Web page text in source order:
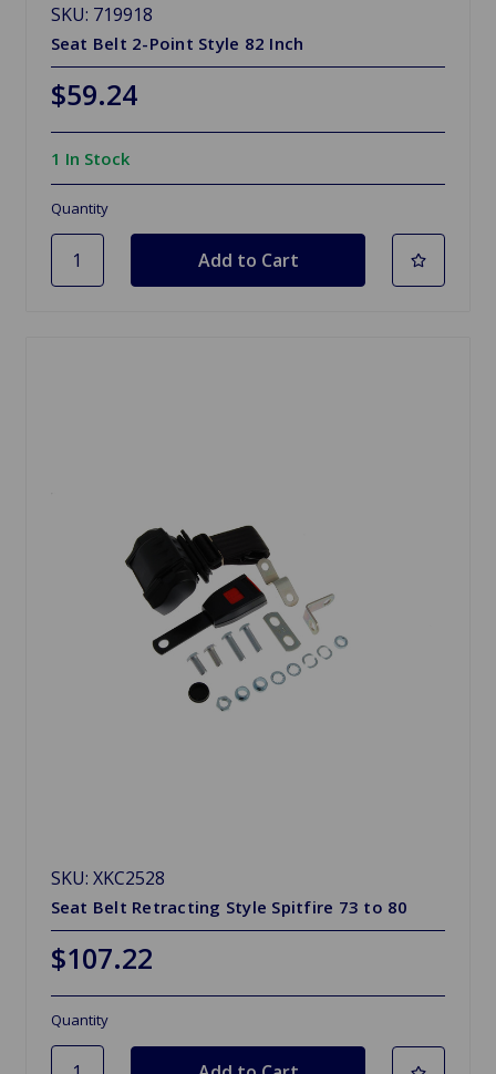
SKU: 719918
Seat Belt 2-Point Style 82 Inch
$59.24
1 In Stock
Quantity
SKU: XKC2528
Seat Belt Retracting Style Spitfire 73 to 80
$107.22
Quantity